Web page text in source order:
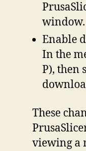
window.
Enable
In the
P), then
These
viewing a